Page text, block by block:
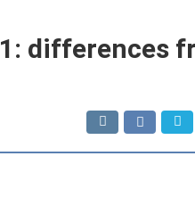
differences